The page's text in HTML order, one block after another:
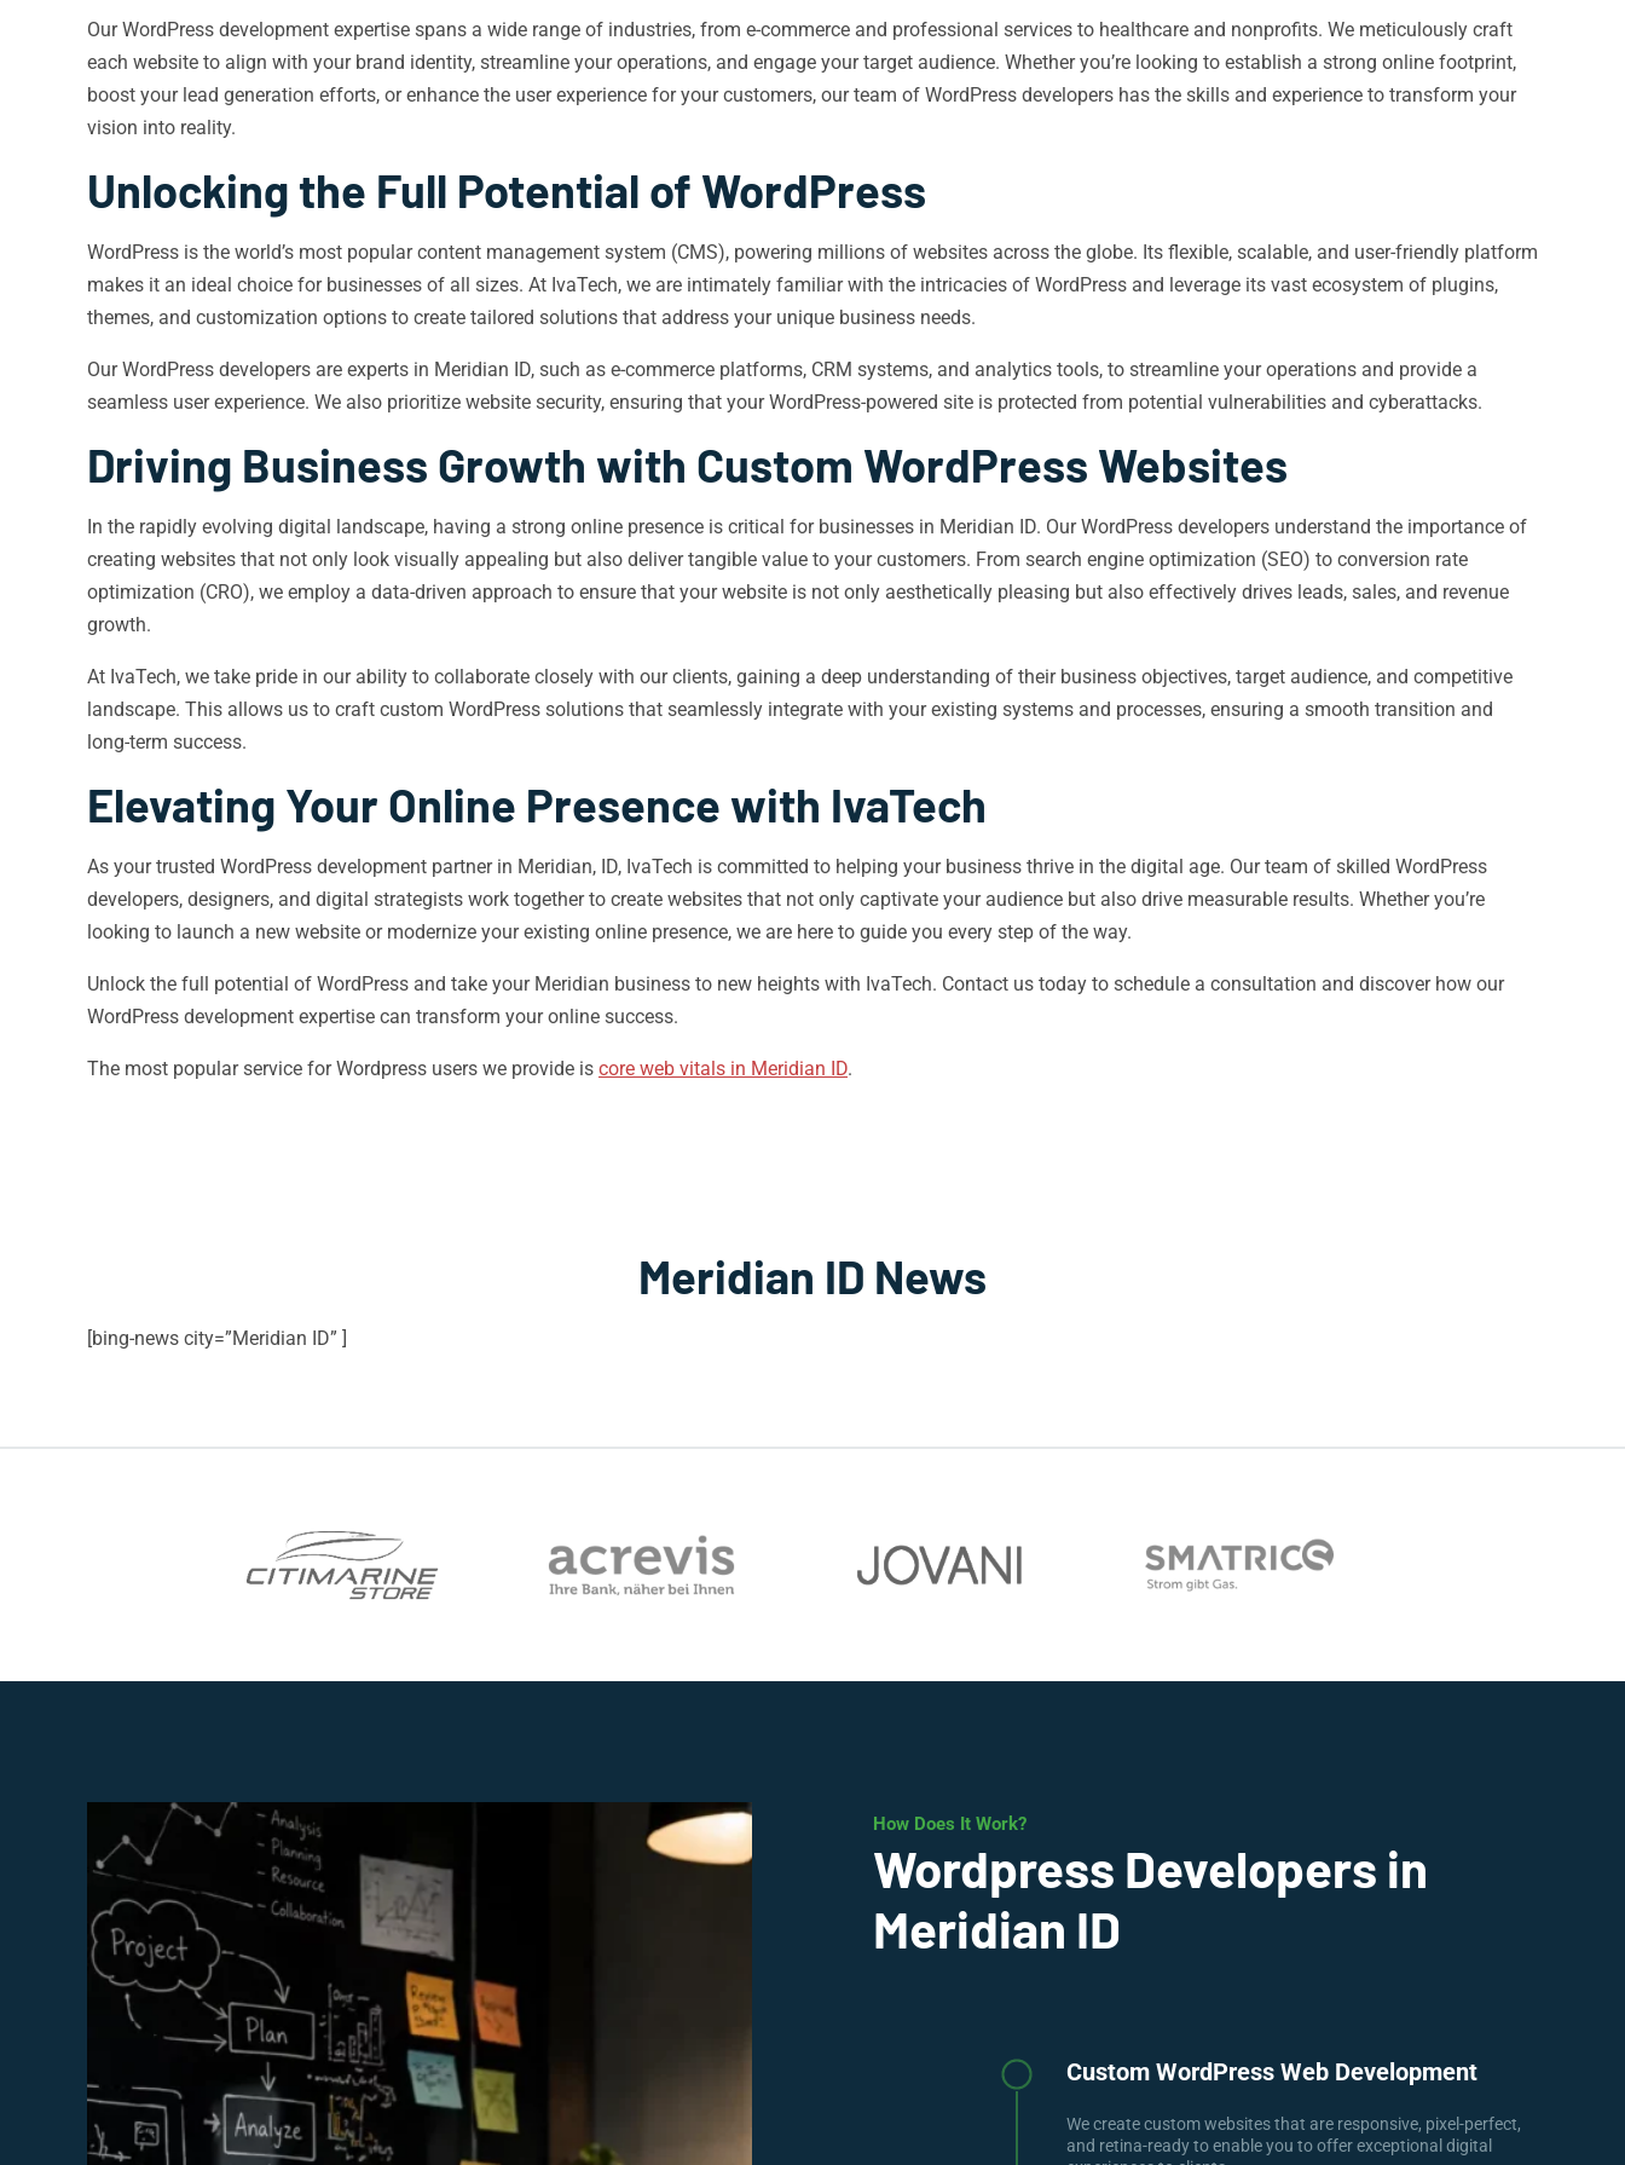
Our WordPress development expertise spans a wide range of industries, from e-commerce and professional services to healthcare and nonprofits. We meticulously craft
each website to align with your brand identity, streamline your operations, and engage your target audience. Whether you’re looking to establish a strong online footprint,
boost your lead generation efforts, or enhance the user experience for your customers, our team of WordPress developers has the skills and experience to transform your
vision into reality.
Unlocking the Full Potential of WordPress
WordPress is the world’s most popular content management system (CMS), powering millions of websites across the globe. Its flexible, scalable, and user-friendly platform
makes it an ideal choice for businesses of all sizes. At IvaTech, we are intimately familiar with the intricacies of WordPress and leverage its vast ecosystem of plugins,
themes, and customization options to create tailored solutions that address your unique business needs.
Our WordPress developers are experts in Meridian ID, such as e-commerce platforms, CRM systems, and analytics tools, to streamline your operations and provide a
seamless user experience. We also prioritize website security, ensuring that your WordPress-powered site is protected from potential vulnerabilities and cyberattacks.
Driving Business Growth with Custom WordPress Websites
In the rapidly evolving digital landscape, having a strong online presence is critical for businesses in Meridian ID. Our WordPress developers understand the importance of
creating websites that not only look visually appealing but also deliver tangible value to your customers. From search engine optimization (SEO) to conversion rate
optimization (CRO), we employ a data-driven approach to ensure that your website is not only aesthetically pleasing but also effectively drives leads, sales, and revenue
growth.
At IvaTech, we take pride in our ability to collaborate closely with our clients, gaining a deep understanding of their business objectives, target audience, and competitive
landscape. This allows us to craft custom WordPress solutions that seamlessly integrate with your existing systems and processes, ensuring a smooth transition and
long-term success.
Elevating Your Online Presence with IvaTech
As your trusted WordPress development partner in Meridian, ID, IvaTech is committed to helping your business thrive in the digital age. Our team of skilled WordPress
developers, designers, and digital strategists work together to create websites that not only captivate your audience but also drive measurable results. Whether you’re
looking to launch a new website or modernize your existing online presence, we are here to guide you every step of the way.
Unlock the full potential of WordPress and take your Meridian business to new heights with IvaTech. Contact us today to schedule a consultation and discover how our
WordPress development expertise can transform your online success.
The most popular service for Wordpress users we provide is core web vitals in Meridian ID.
Meridian ID News
[bing-news city=”Meridian ID” ]
How Does It Work?
Wordpress Developers in
Meridian ID
Custom WordPress Web Development
We create custom websites that are responsive, pixel-perfect,
and retina-ready to enable you to offer exceptional digital